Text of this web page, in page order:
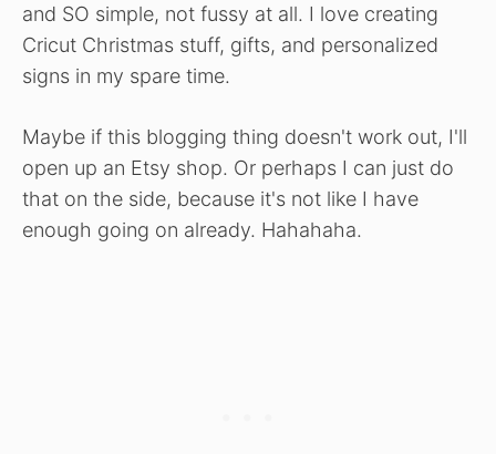
and SO simple, not fussy at all. I love creating
Cricut Christmas stuff, gifts, and personalized
signs in my spare time.
Maybe if this blogging thing doesn't work out, I'll
open up an Etsy shop. Or perhaps I can just do
that on the side, because it's not like I have
enough going on already. Hahahaha.